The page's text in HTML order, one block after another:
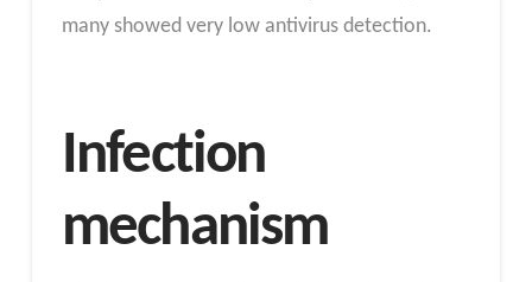
many showed very low antivirus detection.
Infection
mechanism